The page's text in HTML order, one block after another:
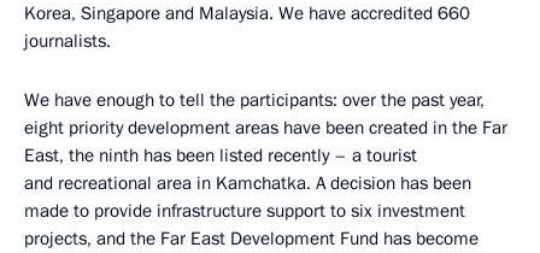
Korea, Singapore and Malaysia. We have accredited 660
journalists.
We have enough to tell the participants: over the past year,
eight priority development areas have been created in the Far
East, the ninth has been listed recently – a tourist
and recreational area in Kamchatka. A decision has been
made to provide infrastructure support to six investment
projects, and the Far East Development Fund has become